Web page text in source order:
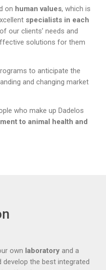
on human values, which is
specialists in each
our clients’ needs and
solutions for them
to anticipate the
and changing market
who make up Dadelos
to animal health and
own laboratory and a
develop the best integrated